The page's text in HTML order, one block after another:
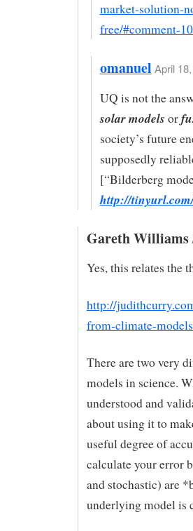
market-solution-
free/#comment-
omanuel April
UQ is not the
solar models or
society’s future
supposedly
[“Bilderberg
http://
Gareth Williams
Yes, this relates the
http://
from-climate-
There are two very
models in science.
understood and
about using it to
useful degree of
calculate your error
and stochastic) are
underlying model is